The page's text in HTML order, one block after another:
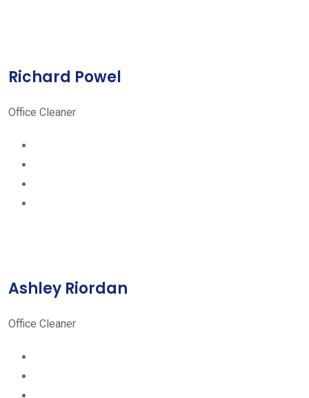
Richard Powel
Office Cleaner
Ashley Riordan
Office Cleaner